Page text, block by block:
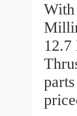
With